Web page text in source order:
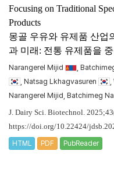
Focusing on Traditional
Products
몽골 우유와 유제품 산업
과 미래: 전통 유제품을
Narangerel Mijid
,
, Natsag Lkhagvasuren
Narangerel Mijid, Batchimeg
J. Dairy Sci. Biotechnol.
https://doi.org/10.22424/
HTML PDF PubReader